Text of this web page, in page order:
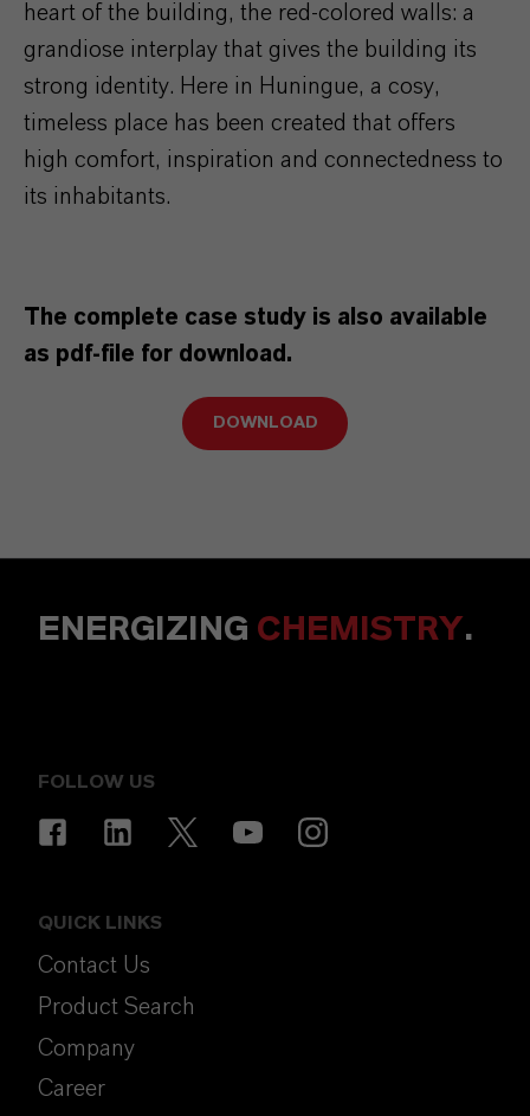
heart of the building, the red-colored walls: a
grandiose interplay that gives the building its
strong identity. Here in Huningue, a cosy,
timeless place has been created that offers
high comfort, inspiration and connectedness to
its inhabitants.
The complete case study is also available
as pdf-file for download.
DOWNLOAD
ENERGIZING CHEMISTRY.
FOLLOW US
QUICK LINKS
Contact Us
Product Search
Company
Career